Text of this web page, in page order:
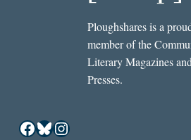
Ploughshares is a
member of the
Literary Magazines
Presses.
Facebook
Bluesky
Instagram